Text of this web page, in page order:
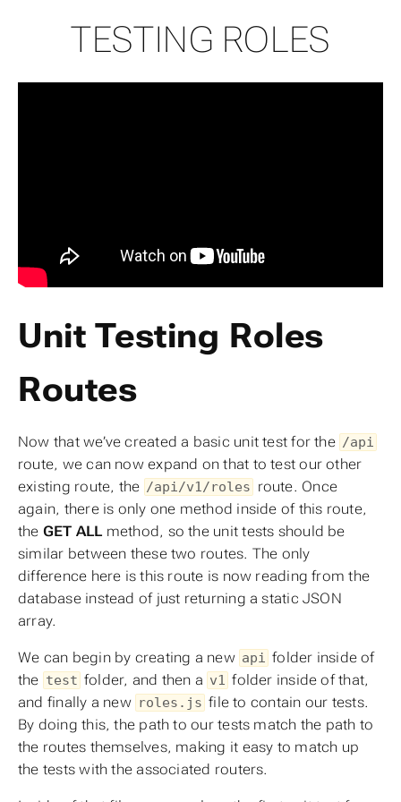
TESTING ROLES
Unit Testing Roles
Routes
Now that we’ve created a basic unit test for the /api
route, we can now expand on that to test our other
existing route, the /api/v1/roles route. Once
again, there is only one method inside of this route,
the GET ALL method, so the unit tests should be
similar between these two routes. The only
difference here is this route is now reading from the
database instead of just returning a static JSON
array.
We can begin by creating a new api folder inside of
the test folder, and then a v1 folder inside of that,
and finally a new roles.js file to contain our tests.
By doing this, the path to our tests match the path to
the routes themselves, making it easy to match up
the tests with the associated routers.